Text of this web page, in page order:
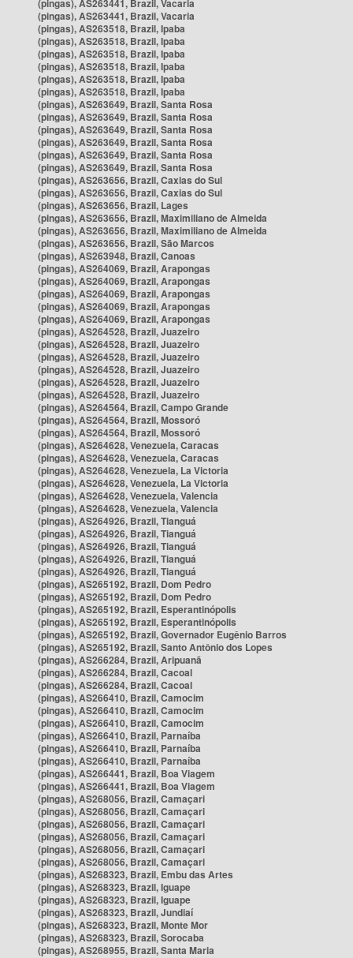
(pingas), AS263441, Brazil, Vacaria
(pingas), AS263441, Brazil, Vacaria
(pingas), AS263518, Brazil, Ipaba
(pingas), AS263518, Brazil, Ipaba
(pingas), AS263518, Brazil, Ipaba
(pingas), AS263518, Brazil, Ipaba
(pingas), AS263518, Brazil, Ipaba
(pingas), AS263518, Brazil, Ipaba
(pingas), AS263649, Brazil, Santa Rosa
(pingas), AS263649, Brazil, Santa Rosa
(pingas), AS263649, Brazil, Santa Rosa
(pingas), AS263649, Brazil, Santa Rosa
(pingas), AS263649, Brazil, Santa Rosa
(pingas), AS263649, Brazil, Santa Rosa
(pingas), AS263656, Brazil, Caxias do Sul
(pingas), AS263656, Brazil, Caxias do Sul
(pingas), AS263656, Brazil, Lages
(pingas), AS263656, Brazil, Maximiliano de Almeida
(pingas), AS263656, Brazil, Maximiliano de Almeida
(pingas), AS263656, Brazil, São Marcos
(pingas), AS263948, Brazil, Canoas
(pingas), AS264069, Brazil, Arapongas
(pingas), AS264069, Brazil, Arapongas
(pingas), AS264069, Brazil, Arapongas
(pingas), AS264069, Brazil, Arapongas
(pingas), AS264069, Brazil, Arapongas
(pingas), AS264528, Brazil, Juazeiro
(pingas), AS264528, Brazil, Juazeiro
(pingas), AS264528, Brazil, Juazeiro
(pingas), AS264528, Brazil, Juazeiro
(pingas), AS264528, Brazil, Juazeiro
(pingas), AS264528, Brazil, Juazeiro
(pingas), AS264564, Brazil, Campo Grande
(pingas), AS264564, Brazil, Mossoró
(pingas), AS264564, Brazil, Mossoró
(pingas), AS264628, Venezuela, Caracas
(pingas), AS264628, Venezuela, Caracas
(pingas), AS264628, Venezuela, La Victoria
(pingas), AS264628, Venezuela, La Victoria
(pingas), AS264628, Venezuela, Valencia
(pingas), AS264628, Venezuela, Valencia
(pingas), AS264926, Brazil, Tianguá
(pingas), AS264926, Brazil, Tianguá
(pingas), AS264926, Brazil, Tianguá
(pingas), AS264926, Brazil, Tianguá
(pingas), AS264926, Brazil, Tianguá
(pingas), AS265192, Brazil, Dom Pedro
(pingas), AS265192, Brazil, Dom Pedro
(pingas), AS265192, Brazil, Esperantinópolis
(pingas), AS265192, Brazil, Esperantinópolis
(pingas), AS265192, Brazil, Governador Eugênio Barros
(pingas), AS265192, Brazil, Santo Antônio dos Lopes
(pingas), AS266284, Brazil, Aripuanã
(pingas), AS266284, Brazil, Cacoal
(pingas), AS266284, Brazil, Cacoal
(pingas), AS266410, Brazil, Camocim
(pingas), AS266410, Brazil, Camocim
(pingas), AS266410, Brazil, Camocim
(pingas), AS266410, Brazil, Parnaíba
(pingas), AS266410, Brazil, Parnaíba
(pingas), AS266410, Brazil, Parnaíba
(pingas), AS266441, Brazil, Boa Viagem
(pingas), AS266441, Brazil, Boa Viagem
(pingas), AS268056, Brazil, Camaçari
(pingas), AS268056, Brazil, Camaçari
(pingas), AS268056, Brazil, Camaçari
(pingas), AS268056, Brazil, Camaçari
(pingas), AS268056, Brazil, Camaçari
(pingas), AS268056, Brazil, Camaçari
(pingas), AS268323, Brazil, Embu das Artes
(pingas), AS268323, Brazil, Iguape
(pingas), AS268323, Brazil, Iguape
(pingas), AS268323, Brazil, Jundiaí
(pingas), AS268323, Brazil, Monte Mor
(pingas), AS268323, Brazil, Sorocaba
(pingas), AS268955, Brazil, Santa Maria